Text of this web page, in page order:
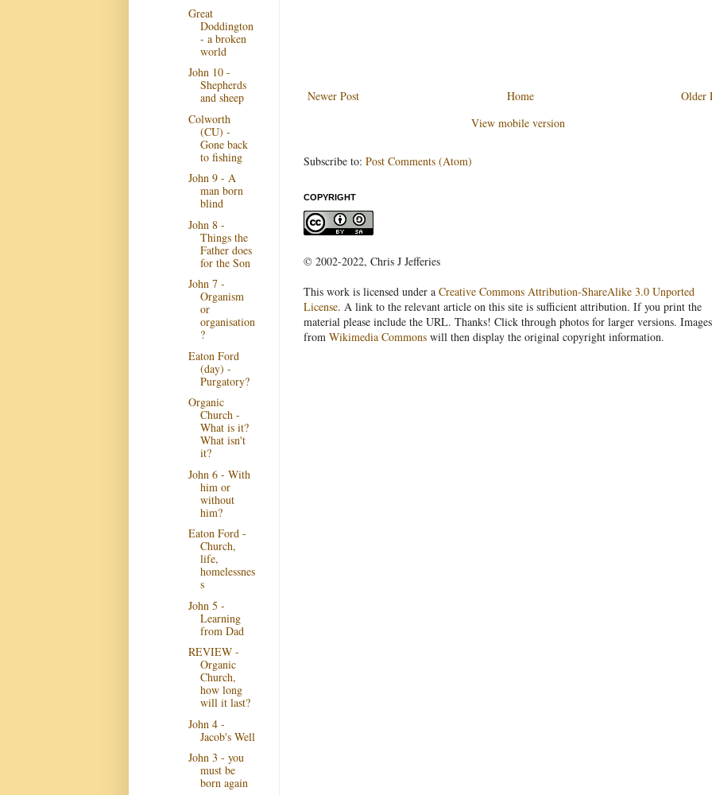
Newer Post Older
Home
View mobile version
Subscribe to: Post Comments (Atom)
COPYRIGHT
© 2002-2022, Chris J Jefferies
This work is licensed under a Creative Commons Attribution-ShareAlike 3.0 Unported
License. A link to the relevant article on this site is sufficient attribution. If you print the
material please include the URL. Thanks! Click through photos for larger versions. Images
from Wikimedia Commons will then display the original copyright information.
Great
Doddington
- a broken
world
John 10 -
Shepherds
and sheep
Colworth
(CU) -
Gone back
to fishing
John 9 - A
man born
blind
John 8 -
Things the
Father does
for the Son
John 7 -
Organism
or
organisation
?
Eaton Ford
(day) -
Purgatory?
Organic
Church -
What is it?
What isn't
it?
John 6 - With
him or
without
him?
Eaton Ford -
Church,
life,
homelessnes
s
John 5 -
Learning
from Dad
REVIEW -
Organic
Church,
how long
will it last?
John 4 -
Jacob's Well
John 3 - you
must be
born again